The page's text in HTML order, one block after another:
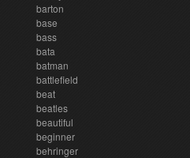
barton
base
bass
bata
batman
battlefield
beat
beatles
beautiful
beginner
behringer